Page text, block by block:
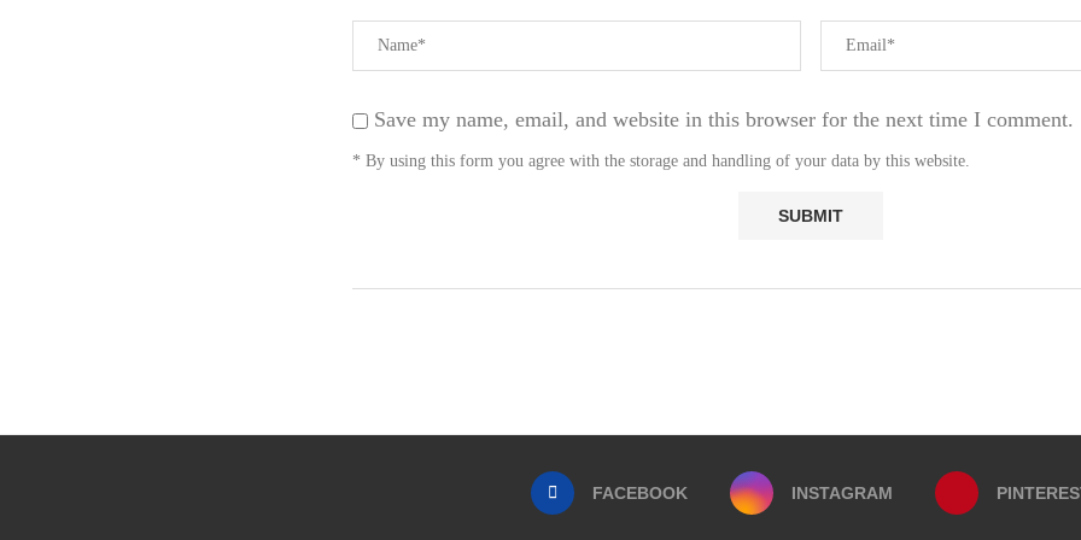
Save my name, email, and website in this browser for the next time I comment.
* By using this form you agree with the storage and handling of your data by this website.
FACEBOOK INSTAGRAM